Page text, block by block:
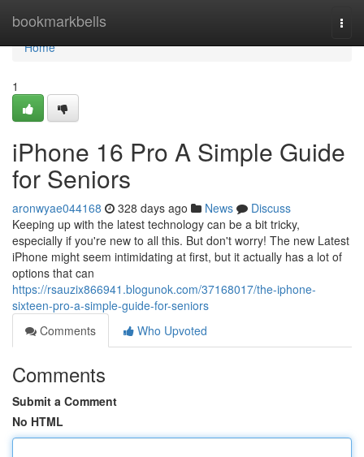
bookmarkbells
Home
Home
1
iPhone 16 Pro A Simple Guide
for Seniors
aronwyae044168 328 days ago News
Discuss
Keeping up with the latest technology can be a bit tricky,
especially if you're new to all this. But don't worry! The new Latest
iPhone might seem intimidating at first, but it actually has a lot of
options that can
https://rsauzix866941.blogunok.com/37168017/the-iphone-
sixteen-pro-a-simple-guide-for-seniors
Comments
Who Upvoted
Comments
Submit a Comment
No HTML